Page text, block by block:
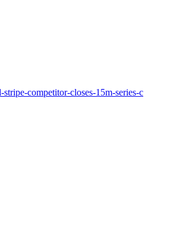
competitor-closes-15m-series-c